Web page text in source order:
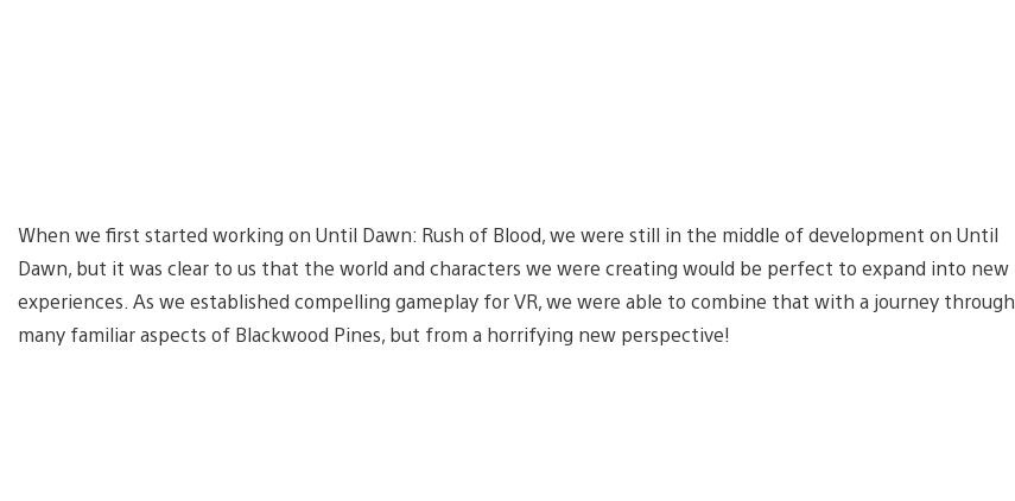
When we first started working on Until Dawn: Rush of Blood, we were still in the middle of development on Until
Dawn, but it was clear to us that the world and characters we were creating would be perfect to expand into new
experiences. As we established compelling gameplay for VR, we were able to combine that with a journey through
many familiar aspects of Blackwood Pines, but from a horrifying new perspective!